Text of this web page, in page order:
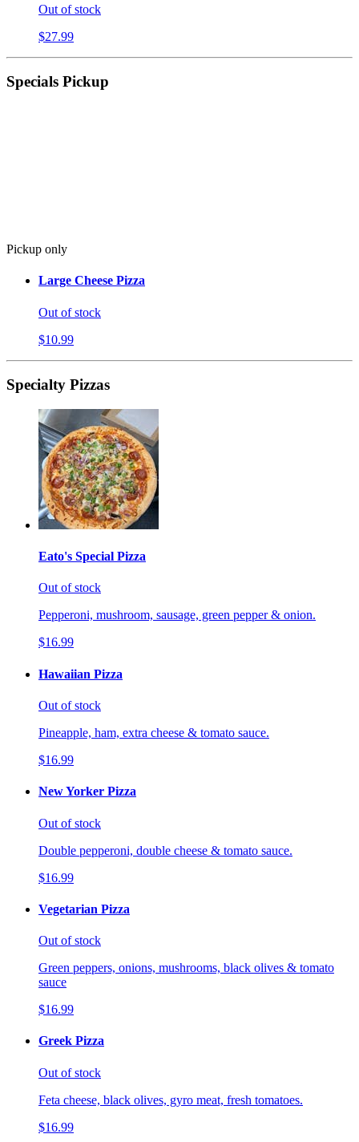
Out of stock
$27.99
Specials Pickup
Pickup only
Large Cheese Pizza
Out of stock
$10.99
Specialty Pizzas
Eato's Special Pizza
Out of stock
Pepperoni, mushroom, sausage, green pepper & onion.
$16.99
Hawaiian Pizza
Out of stock
Pineapple, ham, extra cheese & tomato sauce.
$16.99
New Yorker Pizza
Out of stock
Double pepperoni, double cheese & tomato sauce.
$16.99
Vegetarian Pizza
Out of stock
Green peppers, onions, mushrooms, black olives & tomato
sauce
$16.99
Greek Pizza
Out of stock
Feta cheese, black olives, gyro meat, fresh tomatoes.
$16.99